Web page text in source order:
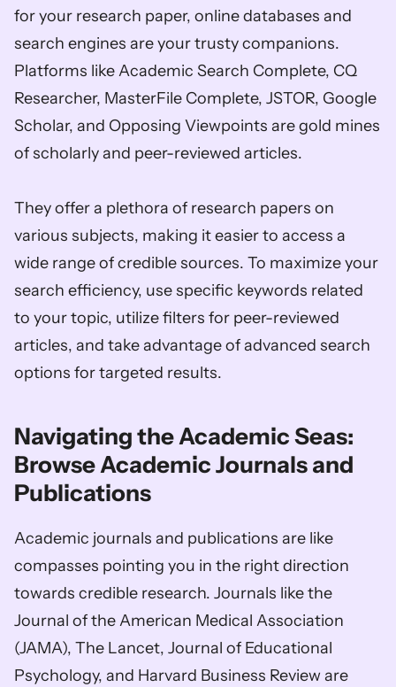
for your research paper, online databases and
search engines are your trusty companions.
Platforms like Academic Search Complete, CQ
Researcher, MasterFile Complete, JSTOR, Google
Scholar, and Opposing Viewpoints are gold mines
of scholarly and peer-reviewed articles.
They offer a plethora of research papers on
various subjects, making it easier to access a
wide range of credible sources. To maximize your
search efficiency, use specific keywords related
to your topic, utilize filters for peer-reviewed
articles, and take advantage of advanced search
options for targeted results.
Navigating the Academic Seas:
Browse Academic Journals and
Publications
Academic journals and publications are like
compasses pointing you in the right direction
towards credible research. Journals like the
Journal of the American Medical Association
(JAMA), The Lancet, Journal of Educational
Psychology, and Harvard Business Review are